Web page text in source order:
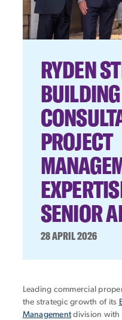
RYDEN
BUILDING
PROJECT
SENIOR
28 APRIL 2026
Leading commercial
the strategic growth of its
Managementdivision with